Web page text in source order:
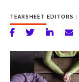
TEARSHEET EDITORS |